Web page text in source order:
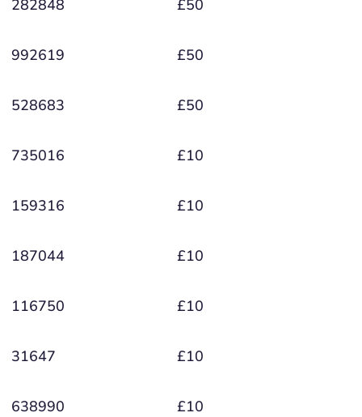
282848 £50
992619 £50
528683 £50
735016 £10
159316 £10
187044 £10
116750 £10
31647 £10
638990 £10